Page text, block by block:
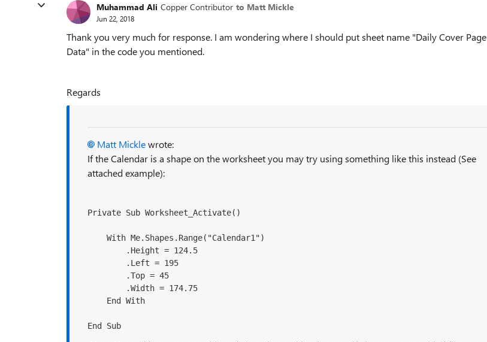
Muhammad Ali Copper Contributor to Matt Mickle
Jun 22, 2018
Thank you very much for response. I am wondering where I should put sheet name "Daily Cover Page
Data" in the code you mentioned.
Regards
Matt Micklewrote:
If the Calendar is a shape on the worksheet you may try using something like this instead (See
attached example):
Private Sub Worksheet_Activate()
End Sub